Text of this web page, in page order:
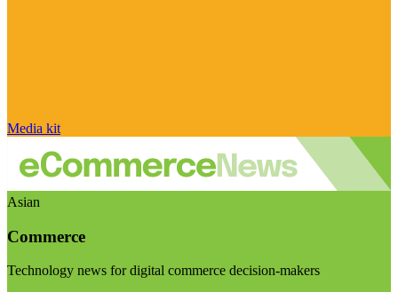
Media kit
Asian
Commerce
Technology news for digital commerce decision-makers